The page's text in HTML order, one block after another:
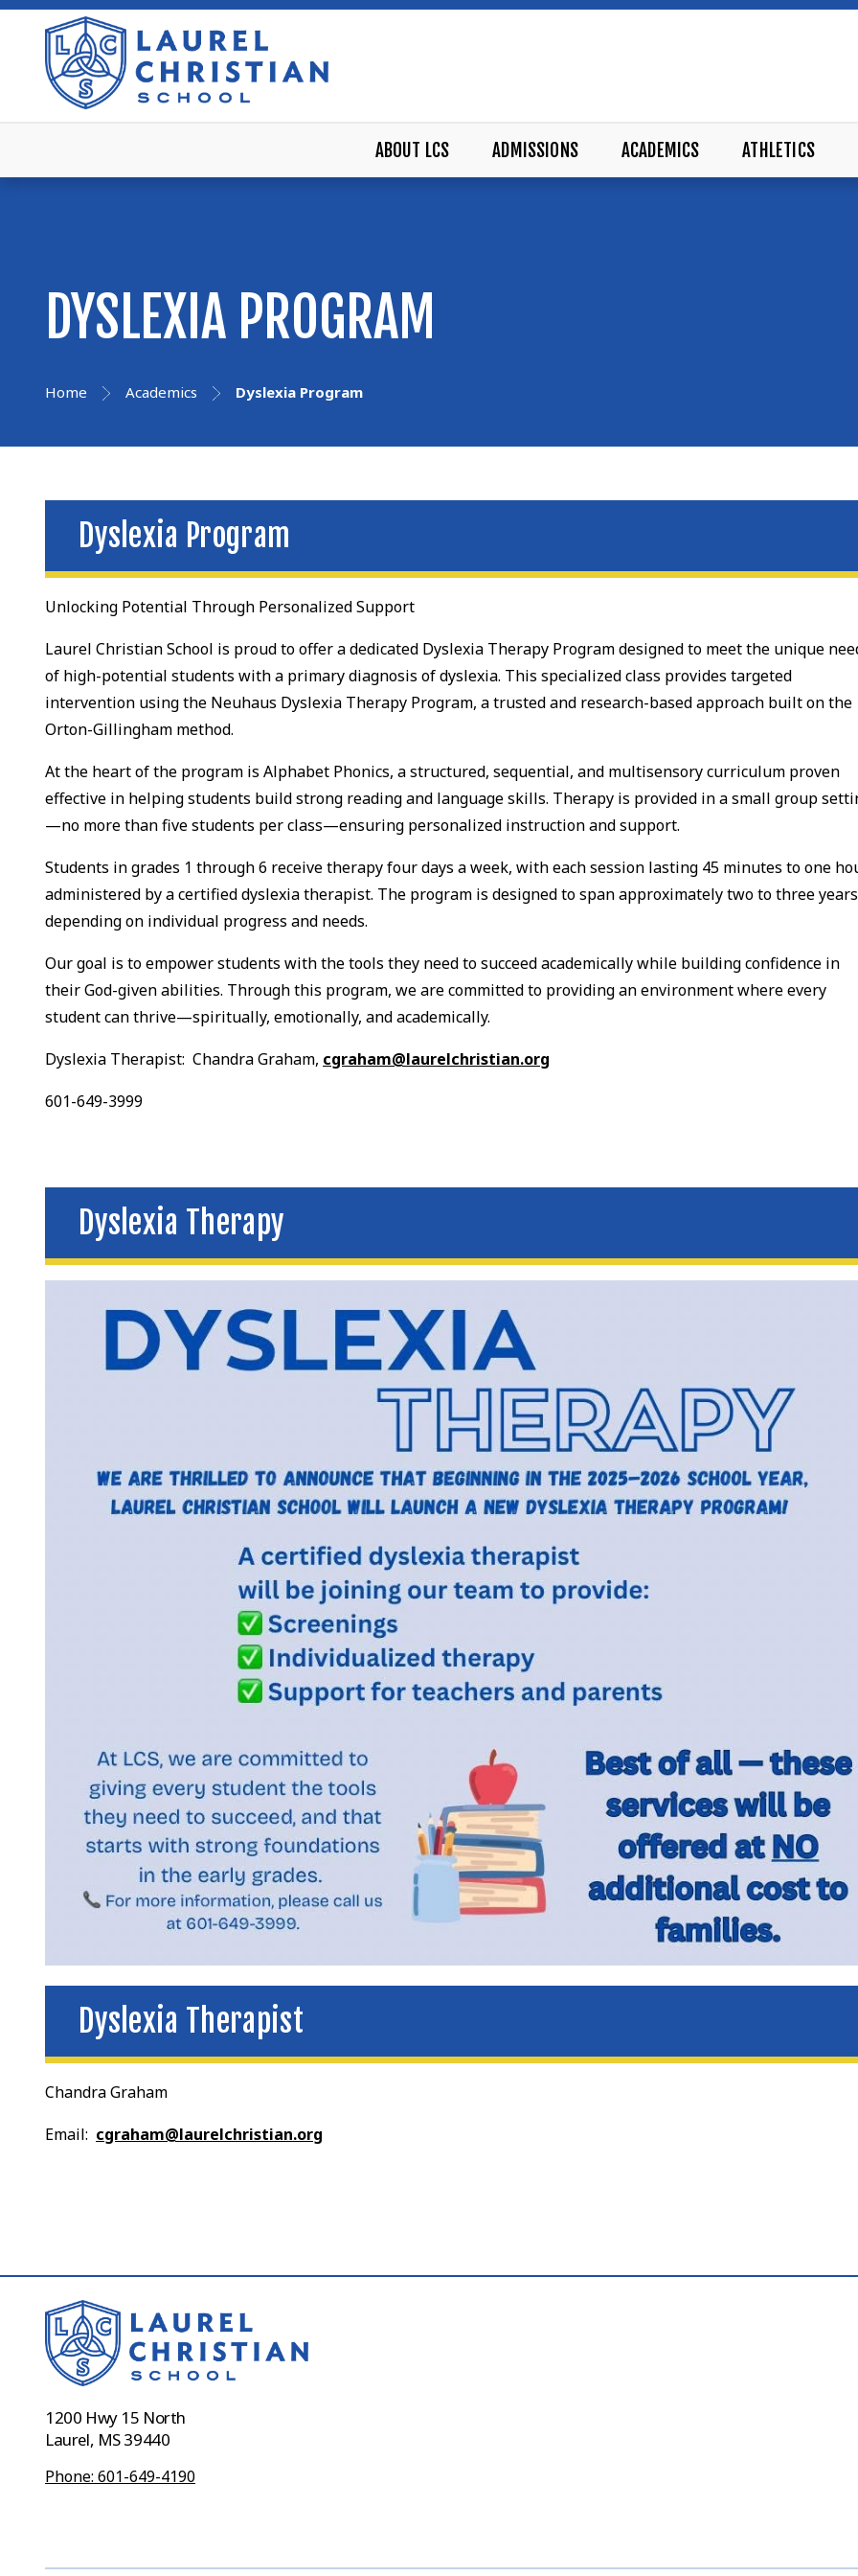
ABOUT LCS ADMISSIONS ACADEMICS ATHLETICS
DYSLEXIA PROGRAM
Home Academics Dyslexia Program
Dyslexia Program
Unlocking Potential Through Personalized Support
Laurel Christian School is proud to offer a dedicated Dyslexia Therapy Program designed to meet the unique
of high-potential students with a primary diagnosis of dyslexia. This specialized class provides targeted
intervention using the Neuhaus Dyslexia Therapy Program, a trusted and research-based approach built on the
Orton-Gillingham method.
At the heart of the program is Alphabet Phonics, a structured, sequential, and multisensory curriculum proven
effective in helping students build strong reading and language skills. Therapy is provided in a small group
—no more than five students per class—ensuring personalized instruction and support.
Students in grades 1 through 6 receive therapy four days a week, with each session lasting 45 minutes to one
administered by a certified dyslexia therapist. The program is designed to span approximately two to three
depending on individual progress and needs.
Our goal is to empower students with the tools they need to succeed academically while building confidence in
their God-given abilities. Through this program, we are committed to providing an environment where every
student can thrive—spiritually, emotionally, and academically.
Dyslexia Therapist: Chandra Graham, cgraham@laurelchristian.org
601-649-3999
Dyslexia Therapy
Dyslexia Therapist
Chandra Graham
Email: cgraham@laurelchristian.org
1200 Hwy 15 North
Laurel, MS 39440
Phone: 601-649-4190